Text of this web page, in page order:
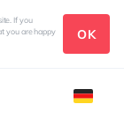
If you
you are happy
OK